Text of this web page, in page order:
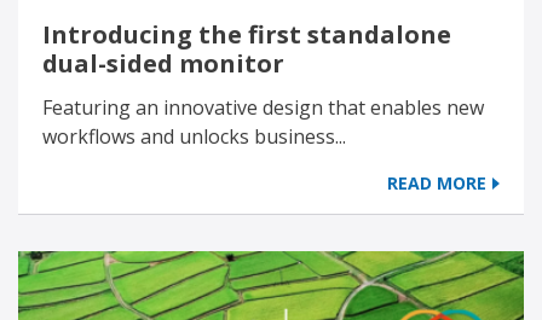
Introducing the first standalone
dual-sided monitor
Featuring an innovative design that enables new
workflows and unlocks business...
READ MORE